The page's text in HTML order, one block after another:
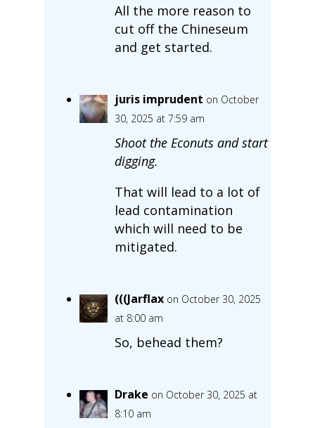
All the more reason to
cut off the Chineseum
and get started.
juris imprudent on October
30, 2025 at 7:59 am
Shoot the Econuts and start
digging.
That will lead to a lot of
lead contamination
which will need to be
mitigated.
(((Jarflax on October 30, 2025
at 8:00 am
So, behead them?
Drake on October 30, 2025 at
8:10 am